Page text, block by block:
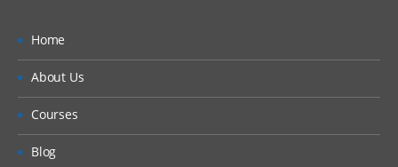
Home
About Us
Courses
Blog